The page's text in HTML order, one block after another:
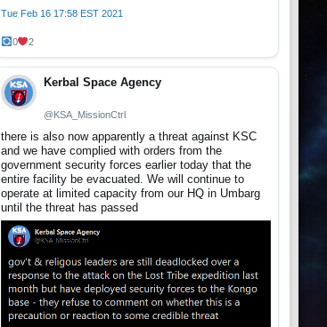
Tue Feb 16 17:58 EST 2021
0 2
Kerbal Space Agency
@KSA_MissionCtrl
there is also now apparently a threat against KSC
and we have complied with orders from the
government security forces earlier today that the
entire facility be evacuated. We will continue to
operate at limited capacity from our HQ in Umbarg
until the threat has passed